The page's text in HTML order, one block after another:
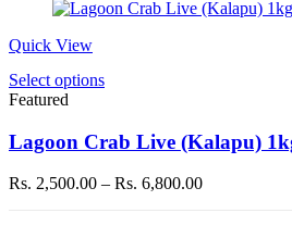
Quick View
Select optionsThis
multiple
variants.
The
options
Featured
Lagoon Crab Live (Kalapu)
Rs. 2,500.00 – Rs. 6,800.00Price